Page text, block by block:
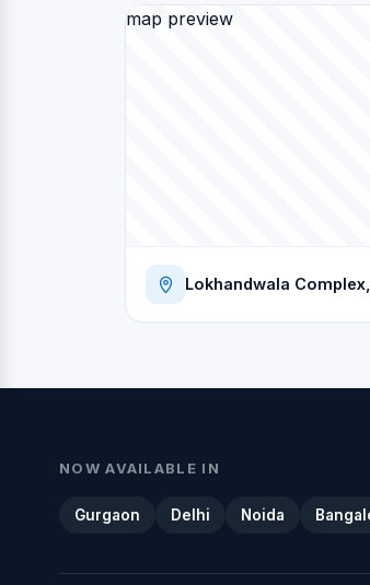
map preview
Lokhandwala
NOW AVAILABLE IN
Gurgaon Delhi Noida